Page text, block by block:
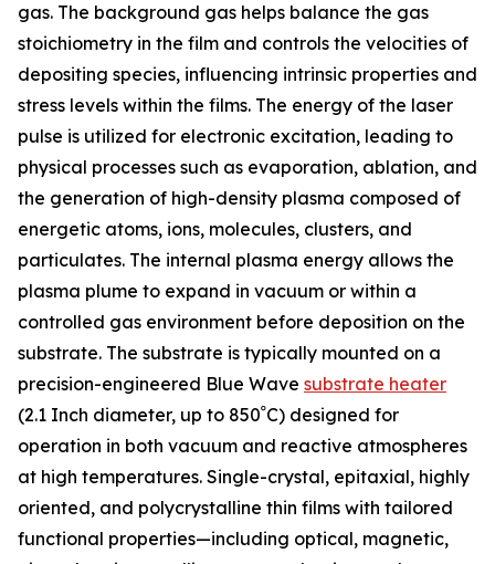
gas. The background gas helps balance the gas
stoichiometry in the film and controls the velocities of
depositing species, influencing intrinsic properties and
stress levels within the films. The energy of the laser
pulse is utilized for electronic excitation, leading to
physical processes such as evaporation, ablation, and
the generation of high-density plasma composed of
energetic atoms, ions, molecules, clusters, and
particulates. The internal plasma energy allows the
plasma plume to expand in vacuum or within a
controlled gas environment before deposition on the
substrate. The substrate is typically mounted on a
precision-engineered Blue Wave substrate heater
(2.1 Inch diameter, up to 850ﹾC) designed for
operation in both vacuum and reactive atmospheres
at high temperatures. Single-crystal, epitaxial, highly
oriented, and polycrystalline thin films with tailored
functional properties—including optical, magnetic,